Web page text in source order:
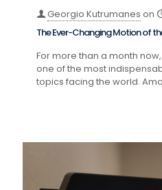
Georgio Kutrumanes on
The Ever-Changing Motion of
For more than a month
one of the most
topics facing the world.